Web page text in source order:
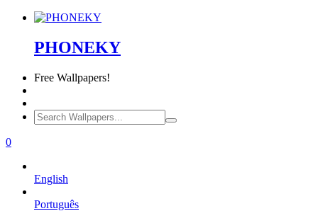
PHONEKY
Free Wallpapers!
0
English
Português